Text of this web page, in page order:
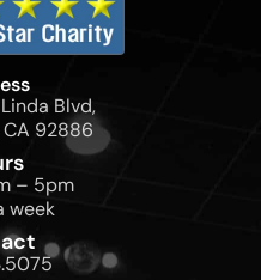
Blvd,
CA 92886
– 5pm
week